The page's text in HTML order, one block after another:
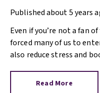
living
Publishedabout 5 years
Even if you’re not a fan
forced many of us to
also reduce stress and
Read More